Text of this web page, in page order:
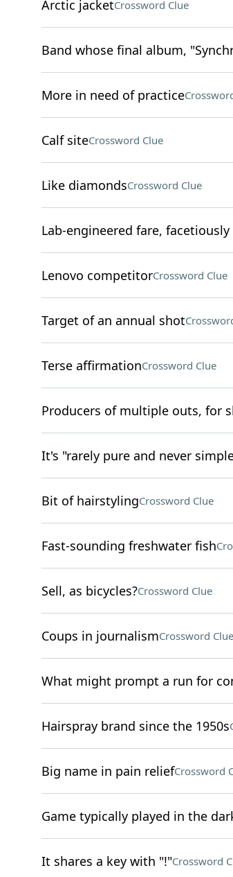
Arctic jacketCrossword Clue
Band whose final album,
More in need of practice
Calf siteCrossword Clue
Like diamondsCrossword Clue
Lab-engineered fare,
Lenovo competitorCrossword Clue
Target of an annual shot
Terse affirmationCrossword Clue
Producers of multiple outs, for
It's "rarely pure and never
Bit of hairstylingCrossword Clue
Fast-sounding freshwater fish
Sell, as bicycles?Crossword Clue
Coups in journalismCrossword Clue
What might prompt a run for
Hairspray brand since the 1950s
Big name in pain reliefCrossword
Game typically played in the
It shares a key with "!"Crossword